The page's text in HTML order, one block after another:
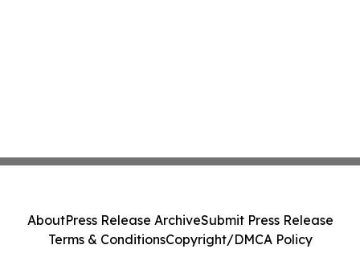
AboutPress Release ArchiveSubmit Press Release
Terms & ConditionsCopyright/DMCA Policy